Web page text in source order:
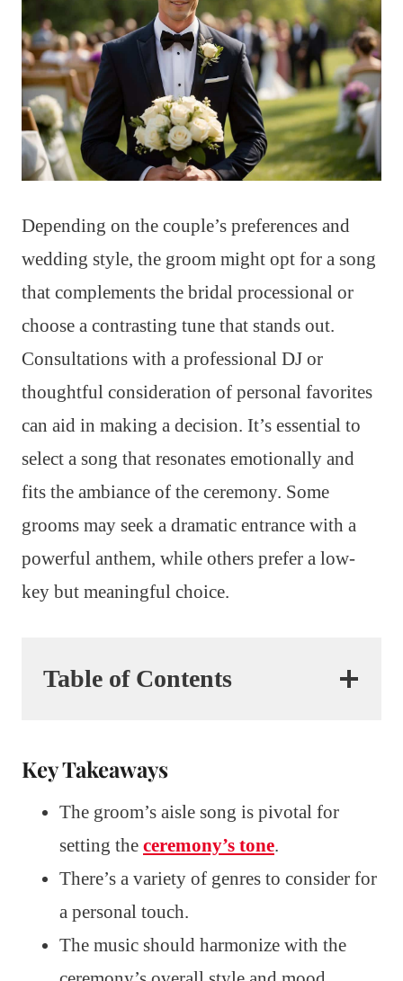
Depending on the couple’s preferences and
wedding style, the groom might opt for a song
that complements the bridal processional or
choose a contrasting tune that stands out.
Consultations with a professional DJ or
thoughtful consideration of personal favorites
can aid in making a decision. It’s essential to
select a song that resonates emotionally and
fits the ambiance of the ceremony. Some
grooms may seek a dramatic entrance with a
powerful anthem, while others prefer a low-
key but meaningful choice.
Table of Contents
Key Takeaways
The groom’s aisle song is pivotal for
setting the ceremony’s tone.
There’s a variety of genres to consider for
a personal touch.
The music should harmonize with the